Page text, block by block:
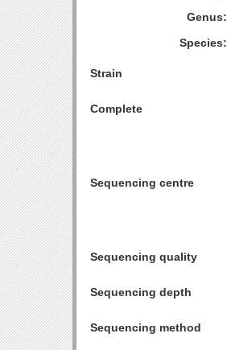
Genus:
Species:
Strain
Complete
Sequencing centre
Sequencing quality
Sequencing depth
Sequencing method